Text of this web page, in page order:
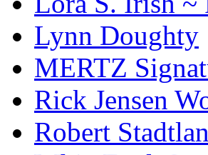
Lynn Doughty
MERTZ
Rick Jensen
Robert